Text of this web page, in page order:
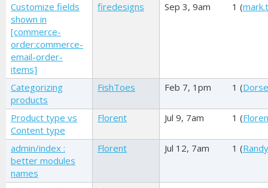
Customize fields
shown in
[commerce-
order:commerce-
email-order-
items]
firedesigns Sep 3, 9am 1 (
Categorizing
products
FishToes Feb 7, 1pm 1 (
Product type vs
Content type
Florent Jul 9, 7am 1 (
admin/index :
better modules
names
Florent Jul 12, 7am 1 (